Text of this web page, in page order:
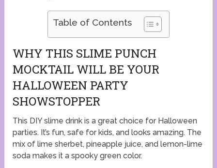
Table of Contents
WHY THIS SLIME PUNCH
MOCKTAIL WILL BE YOUR
HALLOWEEN PARTY
SHOWSTOPPER
This DIY slime drink is a great choice for Halloween
parties. It’s fun, safe for kids, and looks amazing. The
mix of lime sherbet, pineapple juice, and lemon-lime
soda makes it a spooky green color.